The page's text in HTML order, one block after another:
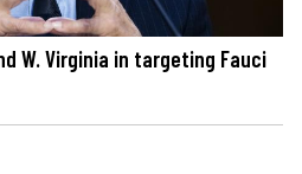
W. Virginia in targeting Fauci